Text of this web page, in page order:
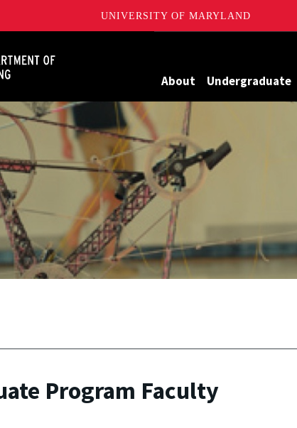
UNIVERSITY OF MARYLAND
About Undergraduate
Program Faculty